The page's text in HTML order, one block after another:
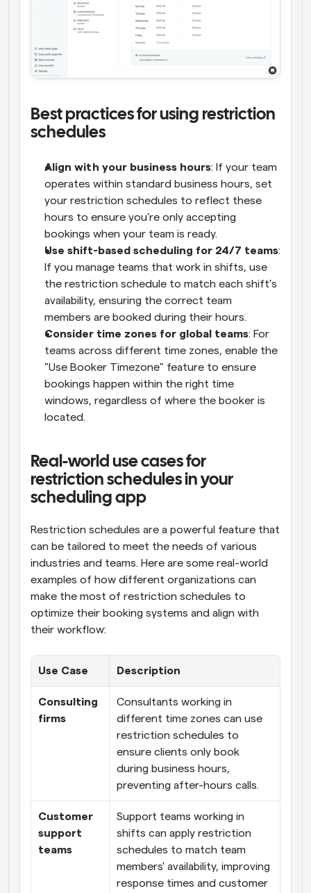
Best practices for using restriction
schedules
Align with your business hours: If your team
operates within standard business hours, set
your restriction schedules to reflect these
hours to ensure you’re only accepting
bookings when your team is ready.
Use shift-based scheduling for 24/7 teams:
If you manage teams that work in shifts, use
the restriction schedule to match each shift’s
availability, ensuring the correct team
members are booked during their hours.
Consider time zones for global teams: For
teams across different time zones, enable the
"Use Booker Timezone" feature to ensure
bookings happen within the right time
windows, regardless of where the booker is
located.
Real-world use cases for
restriction schedules in your
scheduling app
Restriction schedules are a powerful feature that
can be tailored to meet the needs of various
industries and teams. Here are some real-world
examples of how different organizations can
make the most of restriction schedules to
optimize their booking systems and align with
their workflow:
Use Case Description
Consulting
firms
Consultants working in
different time zones can use
restriction schedules to
ensure clients only book
during business hours,
preventing after-hours calls.
Customer
support
teams
Support teams working in
shifts can apply restriction
schedules to match team
members' availability, improving
response times and customer